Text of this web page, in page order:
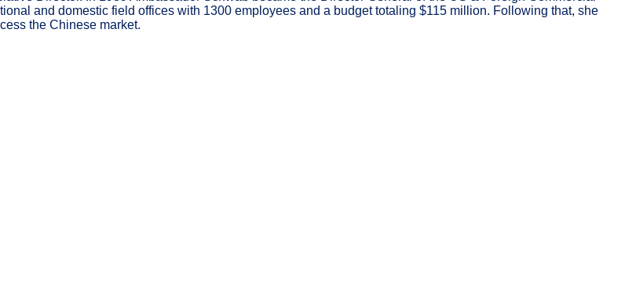
and domestic field offices with 1300 employees and a budget totaling $115 million. Following that, she
the Chinese market.